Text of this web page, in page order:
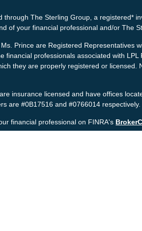
through The Sterling Group, a registered*
of your financial professional and/or The
Prince are Registered Representatives
financial professionals associated with
they are properly registered or
insurance licensed and have offices
are #0B17516 and #0766014 respectively.
financial professional on FINRA's